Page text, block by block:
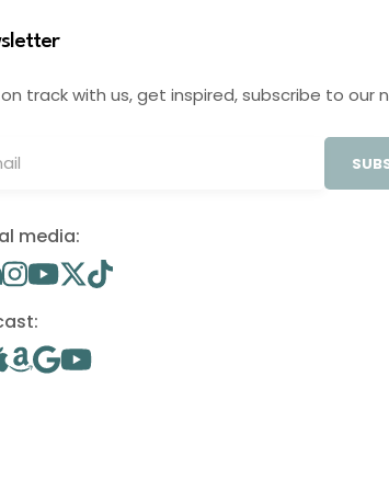
track with us, get inspired, subscribe to our
media: